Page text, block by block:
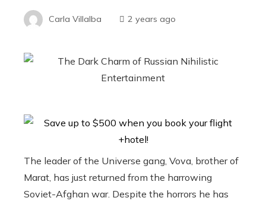
Carla Villalba 2 years ago
The leader of the Universe gang, Vova, brother of
Marat, has just returned from the harrowing
Soviet-Afghan war. Despite the horrors he has